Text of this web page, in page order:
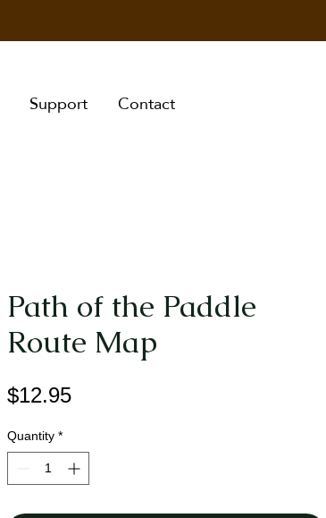
Support Contact
Path of the Paddle
Route Map
$12.95Price
Quantity *